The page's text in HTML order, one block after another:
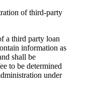
of third-party
a third party loan
information as
shall be
to be determined
under